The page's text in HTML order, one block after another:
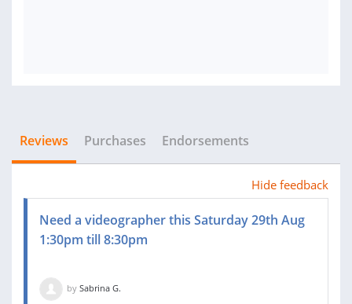
Reviews Purchases Endorsements
Hide feedback
Need a videographer this Saturday 29th Aug
1:30pm till 8:30pm
by Sabrina G.